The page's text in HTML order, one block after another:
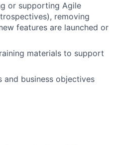
or supporting Agile
removing
features are launched or
materials to support
business objectives